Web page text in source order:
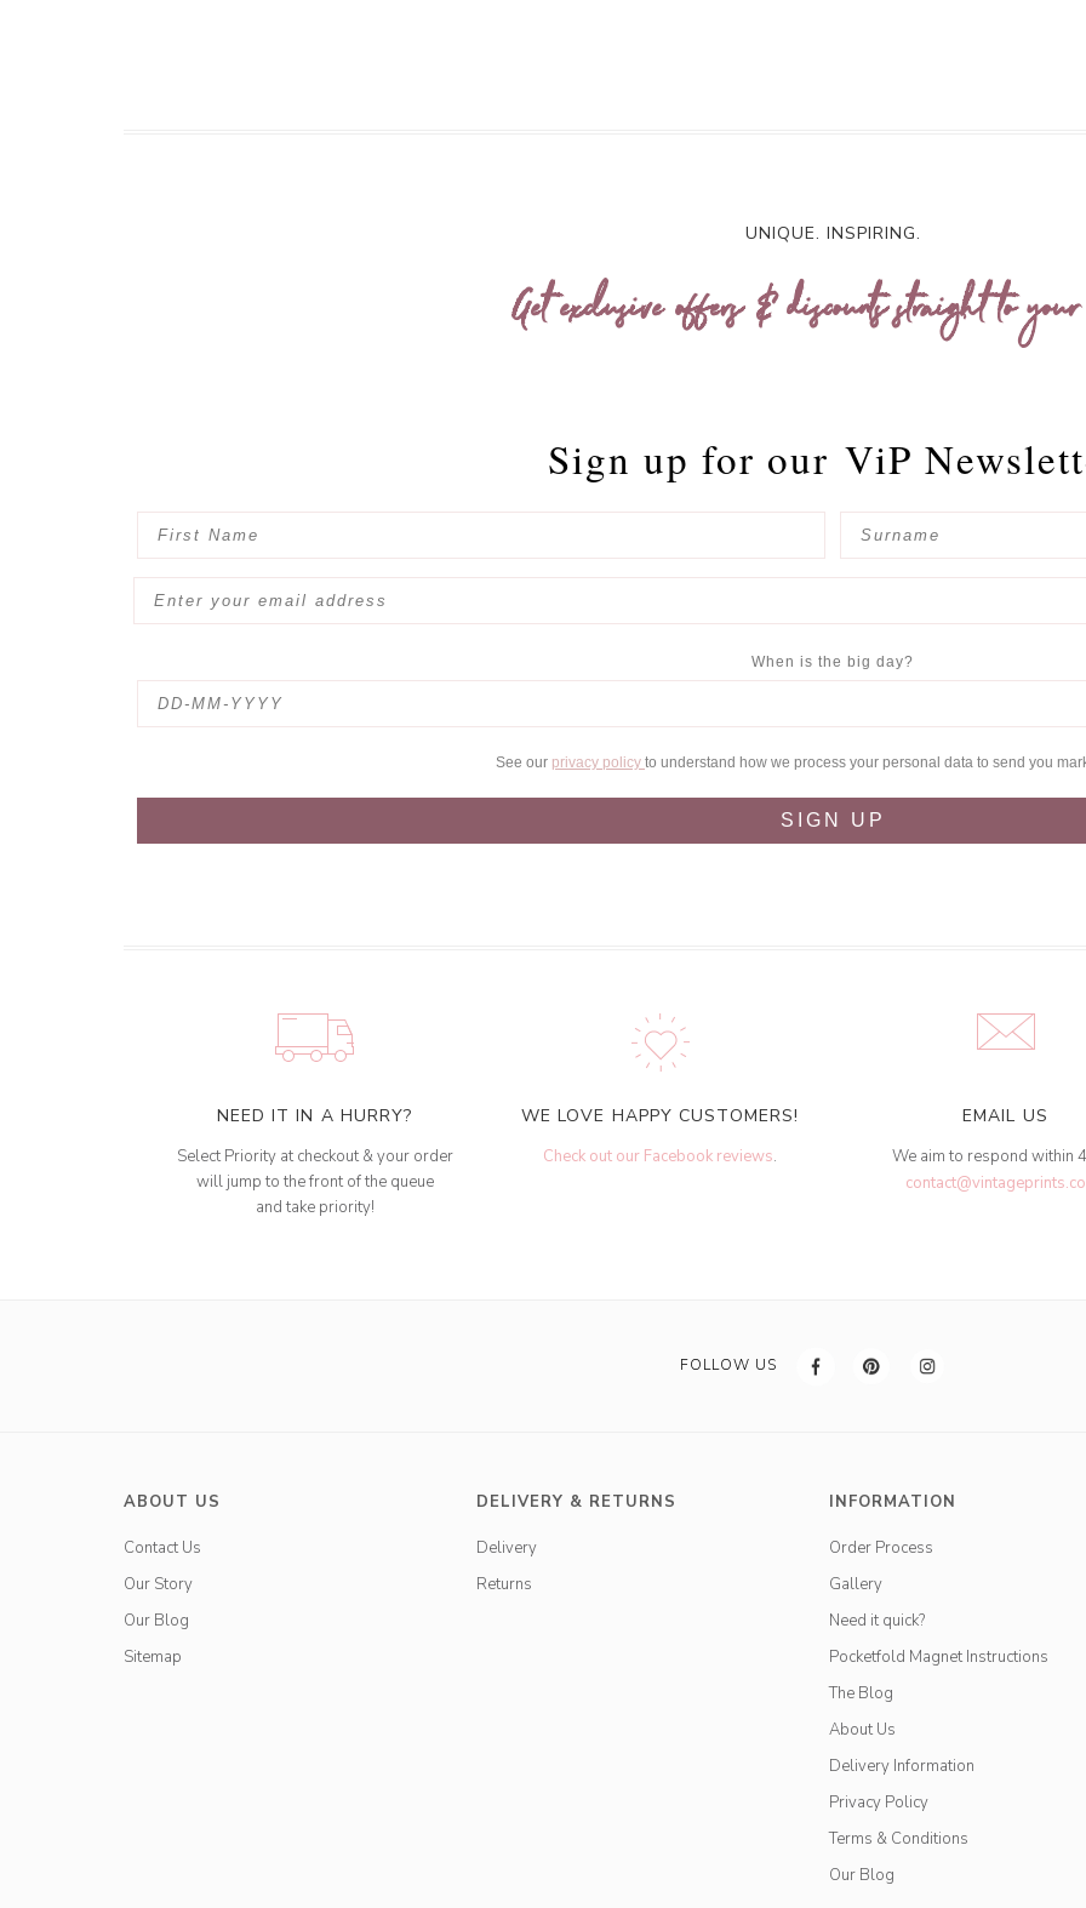
UNIQUE. INSPIRING.
Get exclusive offers & discounts straight to
Sign up for our ViP
When is the big day?
See our privacy policy to understand how we process your personal data to send you
SIGN UP
NEED IT IN A HURRY?
Select Priority at checkout & your order
will jump to the front of the queue
and take priority!
WE LOVE HAPPY CUSTOMERS!
Check out our Facebook reviews.
EMAIL US
We aim to respond within
FOLLOW US
ABOUT US
Contact Us
Our Story
Our Blog
Sitemap
DELIVERY & RETURNS
Delivery
Returns
INFORMATION
Order Process
Gallery
Need it quick?
Pocketfold Magnet Instructions
The Blog
About Us
Delivery Information
Privacy Policy
Terms & Conditions
Our Blog